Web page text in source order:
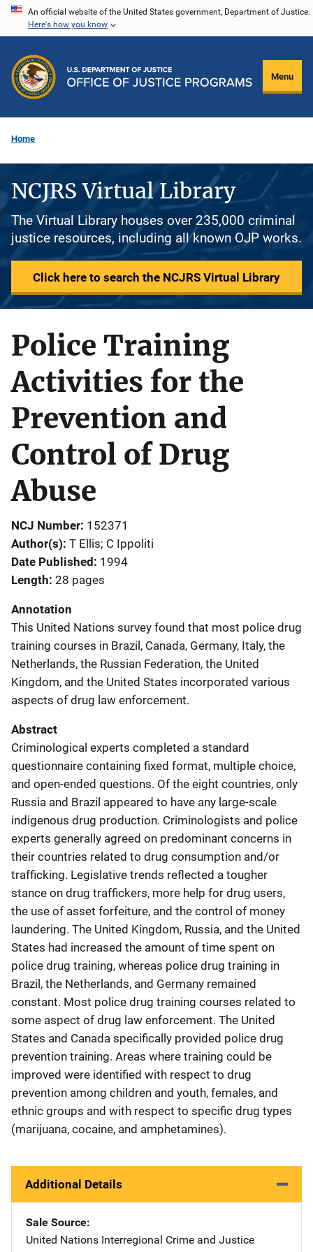
Skip
content
An official website of the United States government, Department of Justice.
Here's how you know
Menu
Home
NCJRS Virtual Library
The Virtual Library houses over 235,000 criminal
justice resources, including all known OJP works.
Click here to search the NCJRS Virtual Library
Police Training
Activities for the
Prevention and
Control of Drug
Abuse
NCJ Number 152371
Author(s) T Ellis; C Ippoliti
Date Published 1994
Length 28 pages
Annotation
This United Nations survey found that most police drug
training courses in Brazil, Canada, Germany, Italy, the
Netherlands, the Russian Federation, the United
Kingdom, and the United States incorporated various
aspects of drug law enforcement.
Abstract
Criminological experts completed a standard
questionnaire containing fixed format, multiple choice,
and open-ended questions. Of the eight countries, only
Russia and Brazil appeared to have any large-scale
indigenous drug production. Criminologists and police
experts generally agreed on predominant concerns in
their countries related to drug consumption and/or
trafficking. Legislative trends reflected a tougher
stance on drug traffickers, more help for drug users,
the use of asset forfeiture, and the control of money
laundering. The United Kingdom, Russia, and the United
States had increased the amount of time spent on
police drug training, whereas police drug training in
Brazil, the Netherlands, and Germany remained
constant. Most police drug training courses related to
some aspect of drug law enforcement. The United
States and Canada specifically provided police drug
prevention training. Areas where training could be
improved were identified with respect to drug
prevention among children and youth, females, and
ethnic groups and with respect to specific drug types
(marijuana, cocaine, and amphetamines).
Additional Details
Sale Source
United Nations Interregional Crime and Justice